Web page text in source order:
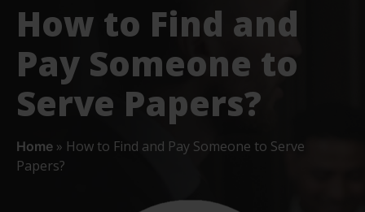
How to Find and
Pay Someone to
Serve Papers?
Home » How to Find and Pay Someone to Serve
Papers?